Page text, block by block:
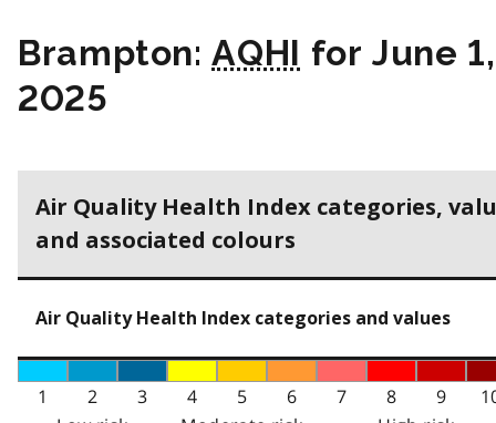
Brampton:AQHI for June 1,
2025
Air Quality Health Index categories,
and associated colours
Air Quality Health Index categories and values
1 2 3 4 5 6 7 8 9